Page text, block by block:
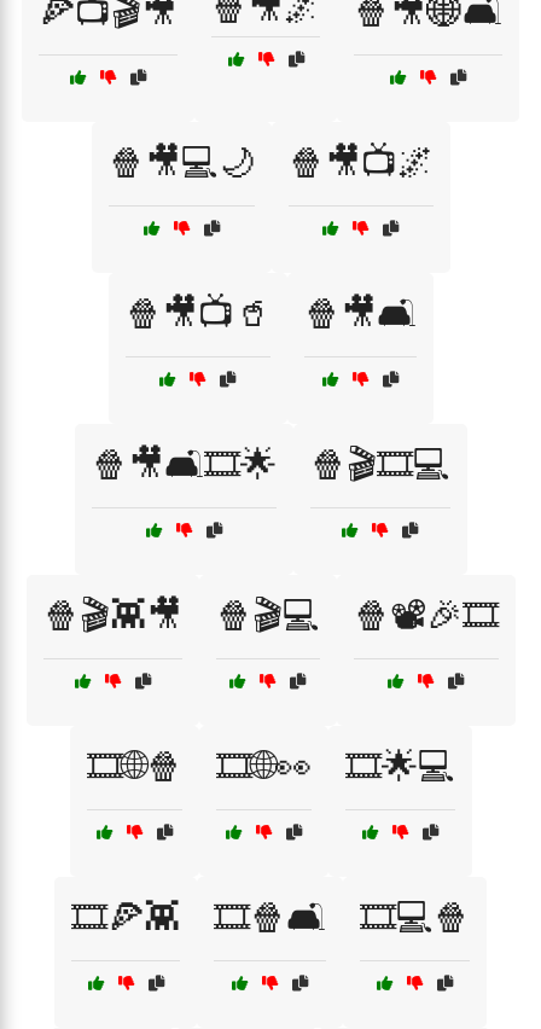
🍕📺🎬🎥 🍿🎥🌐🛋️
🍿🎥💻🌙 🍿🎥📺🌌
🍿🎥📺🥤 🍿🎥🛋️
🍿🎥🛋️🎞️🌟 🍿🎬🎞️💻
🍿🎬👾🎥 🍿🎬💻 🍿📽️🎉🎞️
🎞️🌐🍿 🎞️🌐👀 🎞️🌟💻
🎞️🍕👾 🎞️🍿🛋️ 🎞️💻🍿